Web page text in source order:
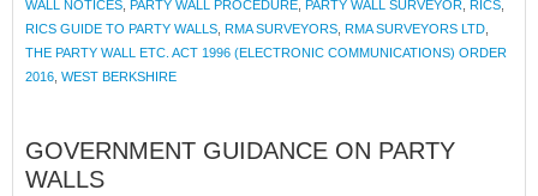
WALL NOTICES PARTY WALL PROCEDURE PARTY WALL SURVEYOR RICS
RICS GUIDE TO PARTY WALLS RMA SURVEYORS RMA SURVEYORS LTD
THE PARTY WALL ETC. ACT 1996 (ELECTRONIC COMMUNICATIONS) ORDER
2016 WEST BERKSHIRE
GOVERNMENT GUIDANCE ON PARTY
WALLS